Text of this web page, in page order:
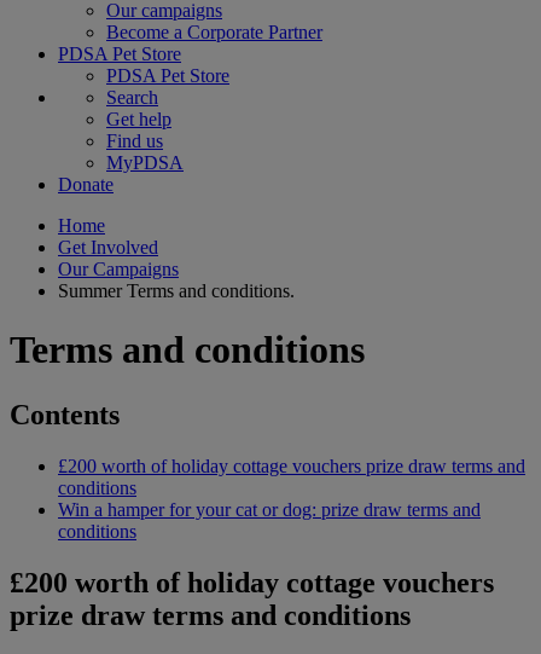
Our campaigns
Become a Corporate Partner
PDSA Pet Store
PDSA Pet Store
Search
Get help
Find us
MyPDSA
Donate
Home
Get Involved
Our Campaigns
Summer Terms and conditions.
Terms and conditions
Contents
£200 worth of holiday cottage vouchers prize draw terms and
conditions
Win a hamper for your cat or dog: prize draw terms and
conditions
£200 worth of holiday cottage vouchers
prize draw terms and conditions